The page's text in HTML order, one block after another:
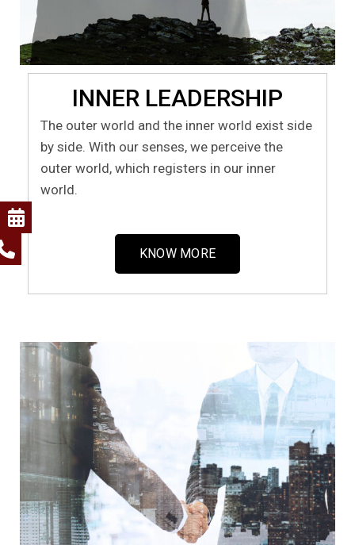
INNER LEADERSHIP
The outer world and the inner world exist side
by side. With our senses, we perceive the
outer world, which registers in our inner
world.
KNOW MORE